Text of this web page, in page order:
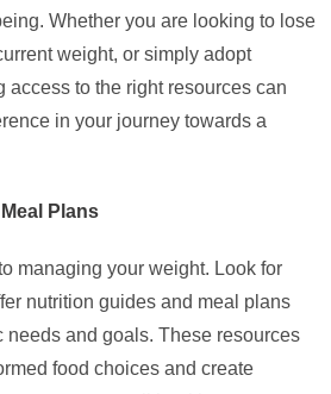
Whether you are looking to lose
weight, or simply adopt
access to the right resources can
in your journey towards a
Plans
managing your weight. Look for
nutrition guides and meal plans
needs and goals. These resources
food choices and create